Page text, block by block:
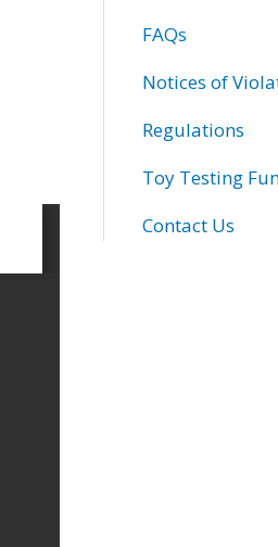
FAQs
Notices of
Regulations
Toy Testing
Contact Us